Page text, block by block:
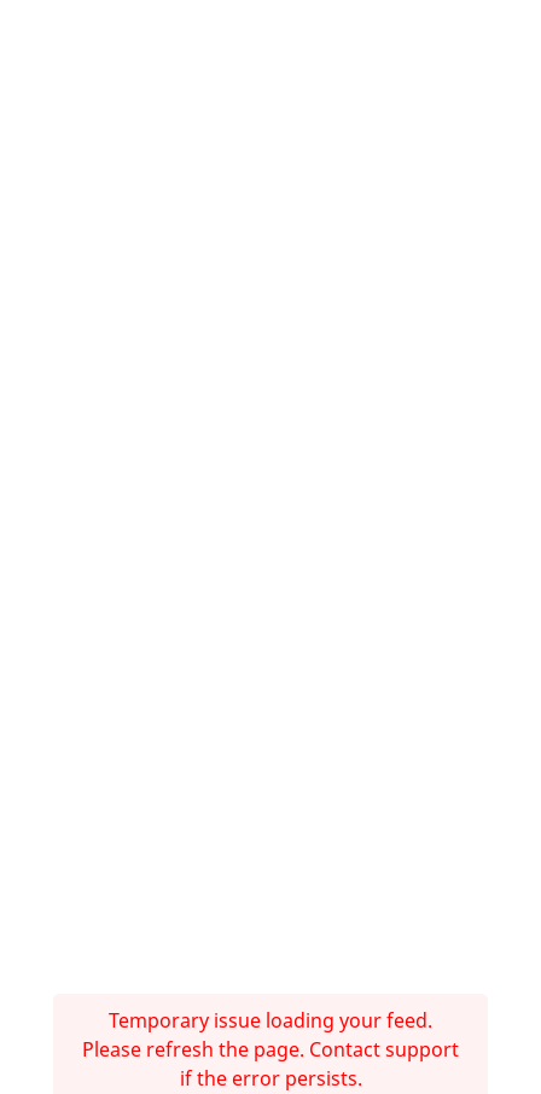
Temporary issue loading your feed.
Please refresh the page. Contact support
if the error persists.